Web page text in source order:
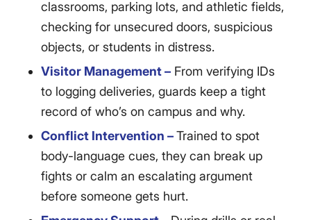
classrooms, parking lots, and athletic fields,
checking for unsecured doors, suspicious
objects, or students in distress.
Visitor Management –From verifying IDs
to logging deliveries, guards keep a tight
record of who’s on campus and why.
Conflict Intervention –Trained to spot
body-language cues, they can break up
fights or calm an escalating argument
before someone gets hurt.